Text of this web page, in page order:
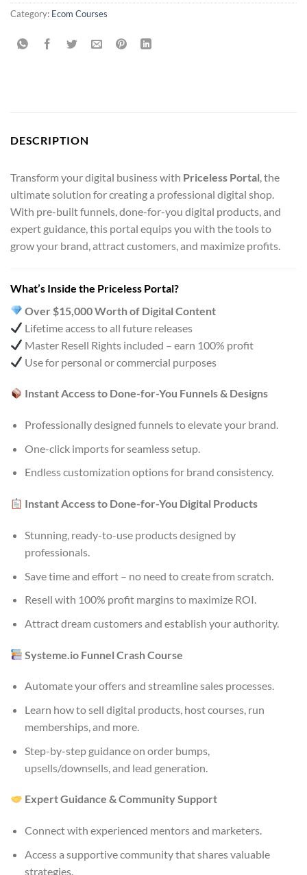
Category: Ecom Courses
DESCRIPTION
Transform your digital business with Priceless Portal, the
ultimate solution for creating a professional digital shop.
With pre-built funnels, done-for-you digital products, and
expert guidance, this portal equips you with the tools to
grow your brand, attract customers, and maximize profits.
What’s Inside the Priceless Portal?
Over $15,000 Worth of Digital Content
Lifetime access to all future releases
Master Resell Rights included – earn 100% profit
Use for personal or commercial purposes
Instant Access to Done-for-You Funnels & Designs
Professionally designed funnels to elevate your brand.
One-click imports for seamless setup.
Endless customization options for brand consistency.
Instant Access to Done-for-You Digital Products
Stunning, ready-to-use products designed by
professionals.
Save time and effort – no need to create from scratch.
Resell with 100% profit margins to maximize ROI.
Attract dream customers and establish your authority.
Systeme.io Funnel Crash Course
Automate your offers and streamline sales processes.
Learn how to sell digital products, host courses, run
memberships, and more.
Step-by-step guidance on order bumps,
upsells/downsells, and lead generation.
Expert Guidance & Community Support
Connect with experienced mentors and marketers.
Access a supportive community that shares valuable
strategies.